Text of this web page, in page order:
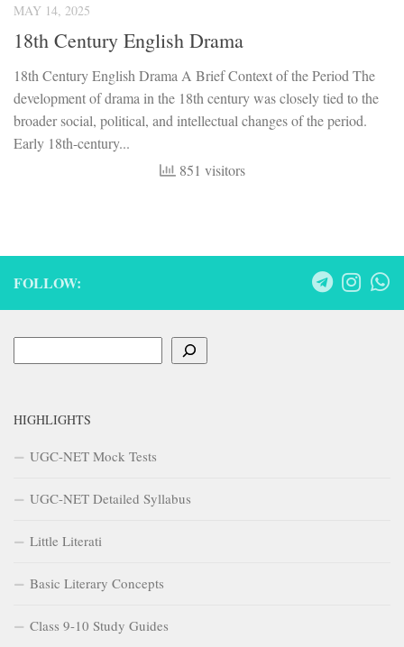
MAY 14, 2025
18th Century English Drama
18th Century English Drama A Brief Context of the Period The
development of drama in the 18th century was closely tied to the
broader social, political, and intellectual changes of the period.
Early 18th-century...
851 visitors
FOLLOW:
HIGHLIGHTS
UGC-NET Mock Tests
UGC-NET Detailed Syllabus
Little Literati
Basic Literary Concepts
Class 9-10 Study Guides